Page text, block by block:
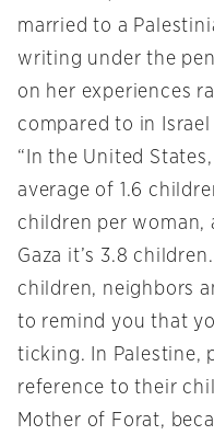
married to a
writing under the
on her experiences
compared to in
“In the United
average of 1.6
children per woman,
Gaza it’s 3.8
children, neighbors
to remind you that
ticking. In Palestine,
reference to their
Mother of Forat,